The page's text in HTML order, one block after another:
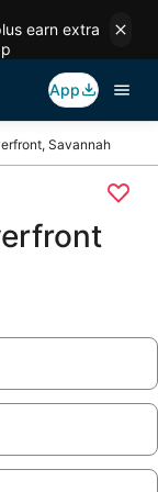
earn extra
App
Savannah